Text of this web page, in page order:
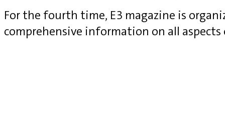
For the fourth time, E3 magazine is
comprehensive information on all